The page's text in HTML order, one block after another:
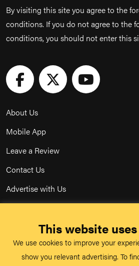
By visiting this site you agree to the
conditions. If you do not agree to the
conditions, you should not enter this
About Us
Mobile App
Leave a Review
Contact Us
Advertise with Us
Terms & Conditions
Acceptable Use Policy
This website
We use cookies to improve your
show you relevant advertising. To